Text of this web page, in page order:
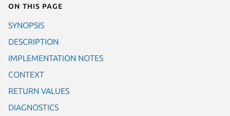
On this page
SYNOPSIS
DESCRIPTION
IMPLEMENTATION NOTES
CONTEXT
RETURN VALUES
DIAGNOSTICS